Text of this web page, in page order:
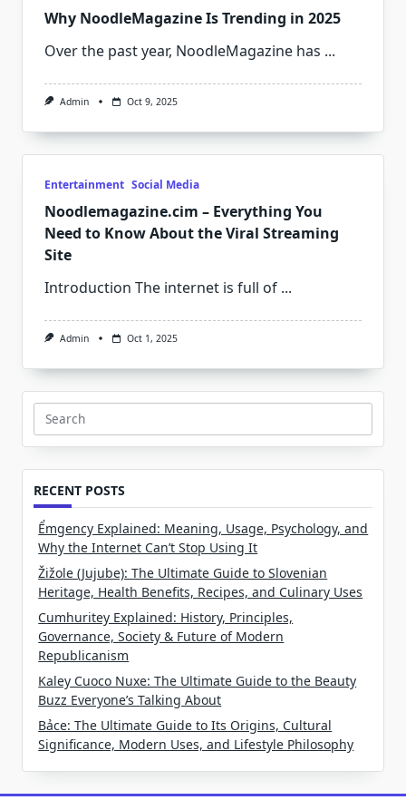
Why NoodleMagazine Is Trending in 2025
Over the past year, NoodleMagazine has ...
Admin Oct 9, 2025
Entertainment Social Media
Noodlemagazine.cim – Everything You
Need to Know About the Viral Streaming
Site
Introduction The internet is full of ...
Admin Oct 1, 2025
Search
for:
RECENT POSTS
Ểmgency Explained: Meaning, Usage, Psychology, and
Why the Internet Can’t Stop Using It
Žižole (Jujube): The Ultimate Guide to Slovenian
Heritage, Health Benefits, Recipes, and Culinary Uses
Cumhuritey Explained: History, Principles,
Governance, Society & Future of Modern
Republicanism
Kaley Cuoco Nuxe: The Ultimate Guide to the Beauty
Buzz Everyone’s Talking About
Bảce: The Ultimate Guide to Its Origins, Cultural
Significance, Modern Uses, and Lifestyle Philosophy